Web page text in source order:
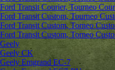
Ford Transit Courier, Tourneo
Ford Transit Custom, Tourneo
Ford Transit Custom, Torneo
Ford Transit Custom, Torneo
Geely
Geely CK
Geely Emgrand ЕС-7